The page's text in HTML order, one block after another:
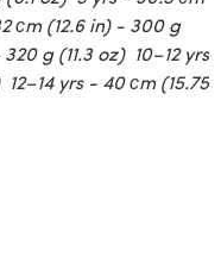
сm (12.6 in) - 300 g
g (11.3 oz) 10–12 yrs
yrs - 40 сm (15.75